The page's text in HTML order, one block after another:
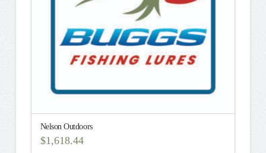
Nelson Outdoors
$1,618.44